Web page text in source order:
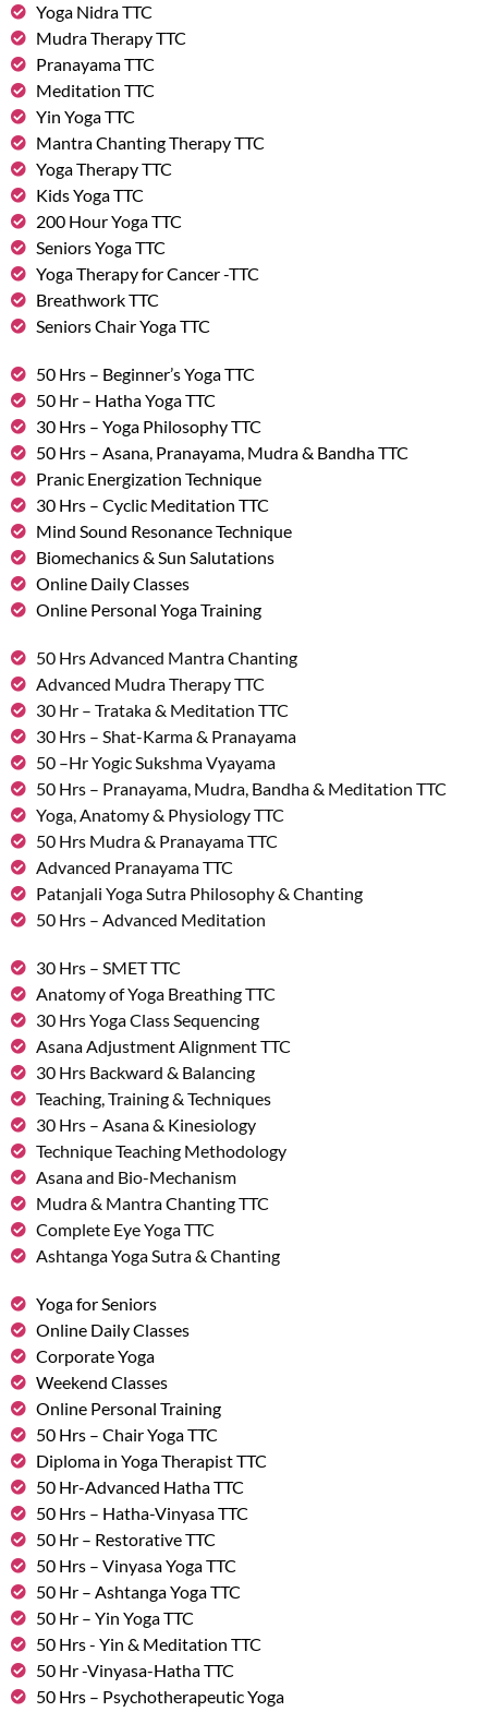
Yoga Nidra TTC
Mudra Therapy TTC
Pranayama TTC
Meditation TTC
Yin Yoga TTC
Mantra Chanting Therapy TTC
Yoga Therapy TTC
Kids Yoga TTC
200 Hour Yoga TTC
Seniors Yoga TTC
Yoga Therapy for Cancer -TTC
Breathwork TTC
Seniors Chair Yoga TTC
50 Hrs – Beginner’s Yoga TTC
50 Hr – Hatha Yoga TTC
30 Hrs – Yoga Philosophy TTC
50 Hrs – Asana, Pranayama, Mudra & Bandha TTC
Pranic Energization Technique
30 Hrs – Cyclic Meditation TTC
Mind Sound Resonance Technique
Biomechanics & Sun Salutations
Online Daily Classes
Online Personal Yoga Training
50 Hrs Advanced Mantra Chanting
Advanced Mudra Therapy TTC
30 Hr – Trataka & Meditation TTC
30 Hrs – Shat-Karma & Pranayama
50 –Hr Yogic Sukshma Vyayama
50 Hrs – Pranayama, Mudra, Bandha & Meditation TTC
Yoga, Anatomy & Physiology TTC
50 Hrs Mudra & Pranayama TTC
Advanced Pranayama TTC
Patanjali Yoga Sutra Philosophy & Chanting
50 Hrs – Advanced Meditation
30 Hrs – SMET TTC
Anatomy of Yoga Breathing TTC
30 Hrs Yoga Class Sequencing
Asana Adjustment Alignment TTC
30 Hrs Backward & Balancing
Teaching, Training & Techniques
30 Hrs – Asana & Kinesiology
Technique Teaching Methodology
Asana and Bio-Mechanism
Mudra & Mantra Chanting TTC
Complete Eye Yoga TTC
Ashtanga Yoga Sutra & Chanting
Yoga for Seniors
Online Daily Classes
Corporate Yoga
Weekend Classes
Online Personal Training
50 Hrs – Chair Yoga TTC
Diploma in Yoga Therapist TTC
50 Hr-Advanced Hatha TTC
50 Hrs – Hatha-Vinyasa TTC
50 Hr – Restorative TTC
50 Hrs – Vinyasa Yoga TTC
50 Hr – Ashtanga Yoga TTC
50 Hr – Yin Yoga TTC
50 Hrs - Yin & Meditation TTC
50 Hr -Vinyasa-Hatha TTC
50 Hrs – Psychotherapeutic Yoga